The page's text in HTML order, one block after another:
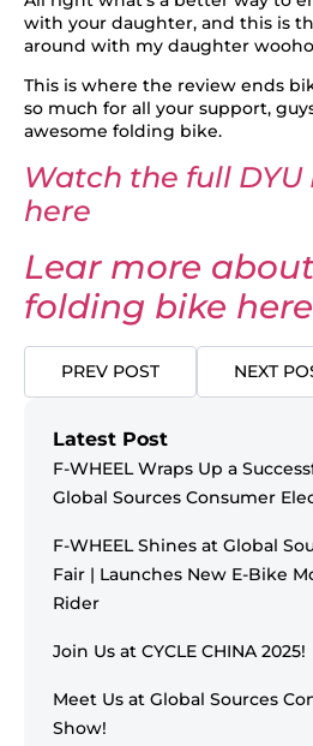
with your daughter, and this is
around with my daughter
This is where the review ends
so much for all your support,
awesome folding bike.
Watch the full DYU
here
Lear more
folding bike here
PREV POST NEXT
Latest Post
F-WHEEL Wraps Up a
Global Sources Consumer
F-WHEEL Shines at Global
Fair | Launches New E-Bike
Rider
Join Us at CYCLE CHINA 2025!
Meet Us at Global Sources
Show!